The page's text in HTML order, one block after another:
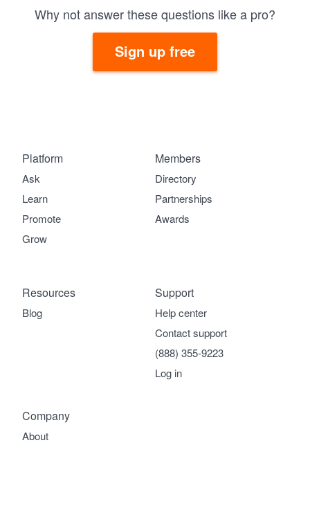
Why not answer these questions like a pro?
Sign up free
Platform
Ask
Learn
Promote
Grow
Members
Directory
Partnerships
Awards
Company
About
Support
Help center
Contact support
(888) 355-9223
Log in
Resources
Blog